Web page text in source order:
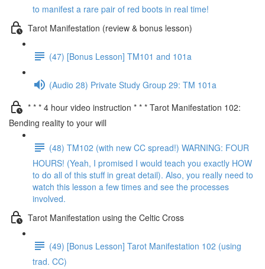
to manifest a rare pair of red boots in real time!
Tarot Manifestation (review & bonus lesson)
(47) [Bonus Lesson] TM101 and 101a
(Audio 28) Private Study Group 29: TM 101a
* * * 4 hour video instruction * * * Tarot Manifestation 102:
Bending reality to your will
(48) TM102 (with new CC spread!) WARNING: FOUR
HOURS! (Yeah, I promised I would teach you exactly HOW
to do all of this stuff in great detail). Also, you really need to
watch this lesson a few times and see the processes
involved.
Tarot Manifestation using the Celtic Cross
(49) [Bonus Lesson] Tarot Manifestation 102 (using
trad. CC)